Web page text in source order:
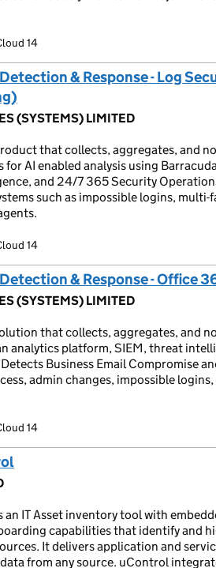
14
& Response - Log
(SYSTEMS) LIMITED
that collects, aggregates, and
for AI enabled analysis using
and 24/7 365 Security
such as impossible logins,
14
& Response - Office
(SYSTEMS) LIMITED
that collects, aggregates, and
analytics platform, SIEM, threat
Business Email Compromise
admin changes, impossible
14
an IT Asset inventory tool with
capabilities that identify and
It delivers application and
from any source. uControl